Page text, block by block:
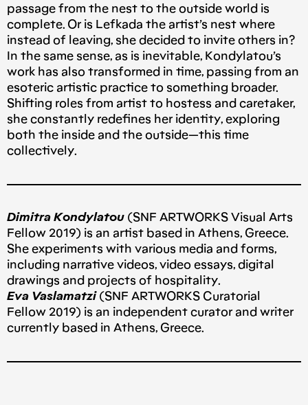
passage from the nest to the outside world is
complete. Or is Lefkada the artist’s nest where
instead of leaving, she decided to invite others in?
In the same sense, as is inevitable, Kondylatou’s
work has also transformed in time, passing from an
esoteric artistic practice to something broader.
Shifting roles from artist to hostess and caretaker,
she constantly redefines her identity, exploring
both the inside and the outside — this time
collectively.
Dimitra Kondylatou (SNF ARTWORKS Visual Arts
Fellow 2019) is an artist based in Athens, Greece.
She experiments with various media and forms,
including narrative videos, video essays, digital
drawings and projects of hospitality.
Eva Vaslamatzi(SNF ARTWORKS Curatorial
Fellow 2019) is an independent curator and writer
currently based in Athens, Greece.